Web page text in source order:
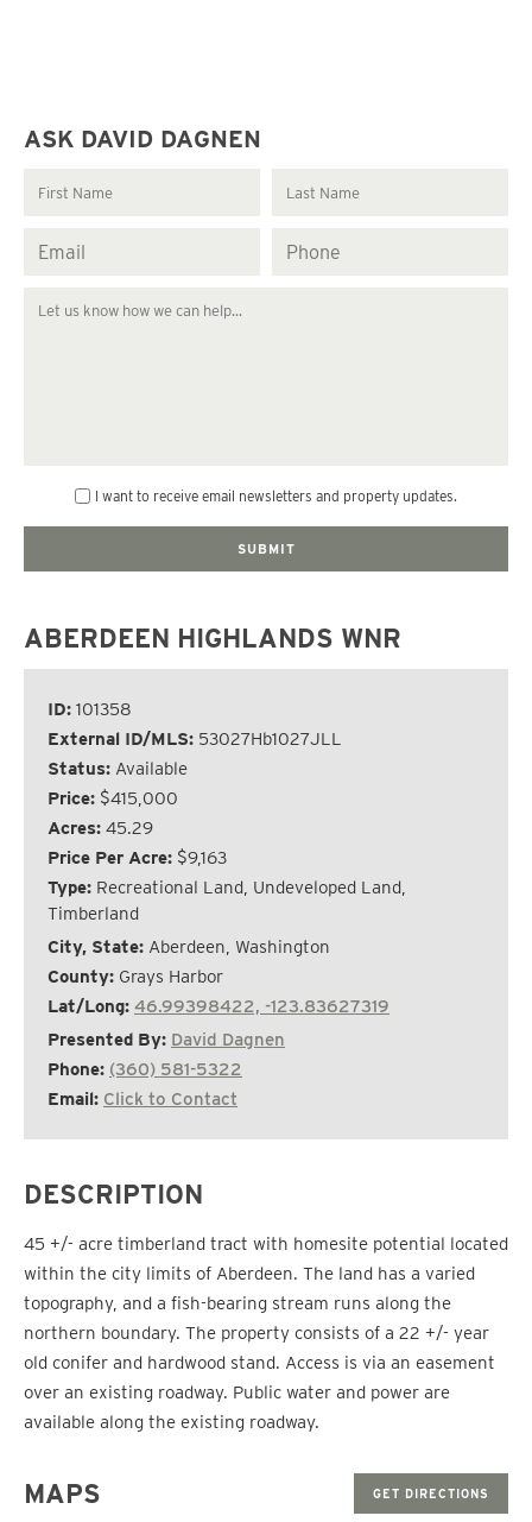
ASK DAVID DAGNEN
I want to receive email newsletters and property updates.
ABERDEEN HIGHLANDS WNR
ID: 101358
External ID/MLS: 53027Hb1027JLL
Status: Available
Price: $415,000
Acres: 45.29
Price Per Acre: $9,163
Type: Recreational Land, Undeveloped Land,
Timberland
City, State: Aberdeen, Washington
County: Grays Harbor
Lat/Long: 46.99398422, -123.83627319
Presented By: David Dagnen
Phone: (360) 581-5322
Email: Click to Contact
DESCRIPTION
45 +/- acre timberland tract with homesite potential located
within the city limits of Aberdeen. The land has a varied
topography, and a fish-bearing stream runs along the
northern boundary. The property consists of a 22 +/- year
old conifer and hardwood stand. Access is via an easement
over an existing roadway. Public water and power are
available along the existing roadway.
MAPS GET DIRECTIONS